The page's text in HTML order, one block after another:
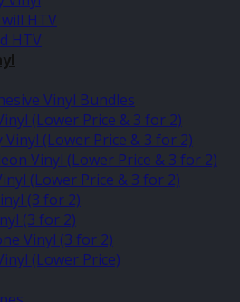
HTV
HTV
Vinyl Bundles
(Lower Price & 3 for 2)
Vinyl (Lower Price & 3 for 2)
Vinyl (Lower Price & 3 for 2)
(Lower Price & 3 for 2)
(3 for 2)
(3 for 2)
Vinyl (3 for 2)
(Lower Price)